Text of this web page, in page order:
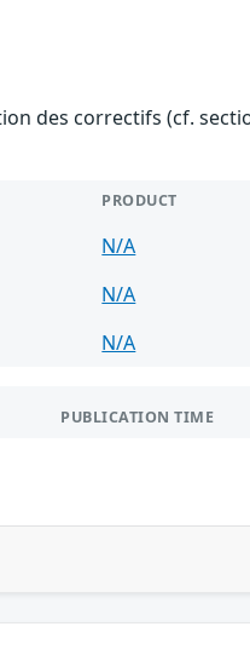
des correctifs (cf.
PRODUCT
N/A
N/A
N/A
PUBLICATION TIME